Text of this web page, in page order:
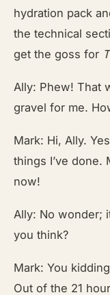
hydration pack
the technical
get the goss for
Ally: Phew! That
gravel for me.
Mark: Hi, Ally.
things I’ve done.
now!
Ally: No wonder;
you think?
Mark: You
Out of the 21